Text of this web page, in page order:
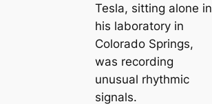
Tesla, sitting alone in
his laboratory in
Colorado Springs,
was recording
unusual rhythmic
signals.